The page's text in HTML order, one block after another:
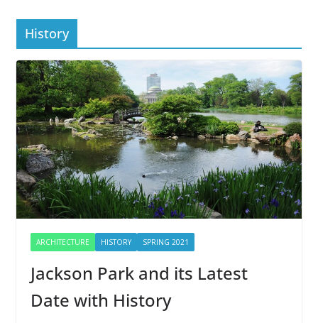
History
ARCHITECTURE HISTORY SPRING 2021
Jackson Park and its Latest
Date with History